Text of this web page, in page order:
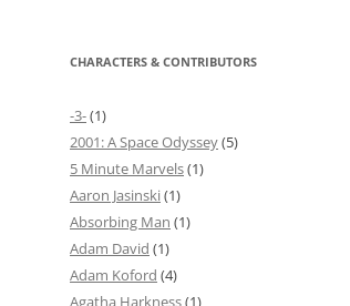
CHARACTERS & CONTRIBUTORS
-3-(1)
2001: A Space Odyssey(5)
5 Minute Marvels(1)
Aaron Jasinski(1)
Absorbing Man (1)
Adam David (1)
Adam Koford (4)
Agatha Harkness(1)